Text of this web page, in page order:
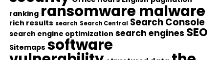
ranking ransomware malware
rich results search Search Central Search Console
search engine optimization search engines SEO
Sitemaps software